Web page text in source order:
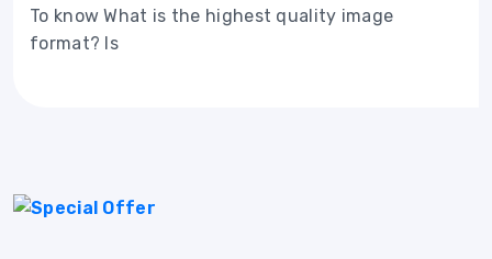
To know What is the highest quality image
format? Is